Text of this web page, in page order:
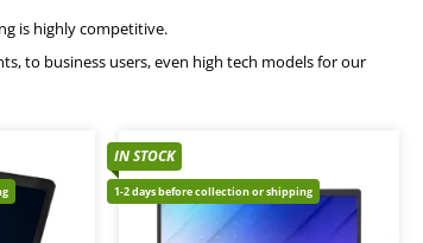
is highly competitive.
to business users, even high tech models for our
IN STOCK
1-2 days before collection or shipping